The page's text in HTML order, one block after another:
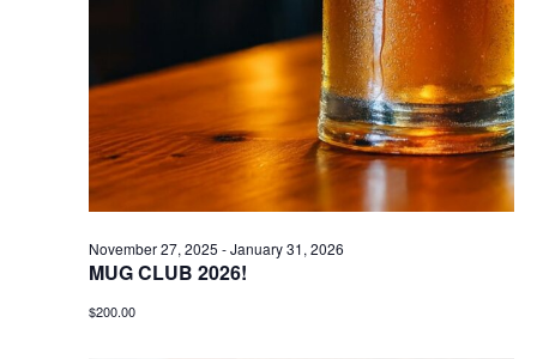
MUG CLUB 2026!
November 27, 2025 -January 31, 2026
$200.00